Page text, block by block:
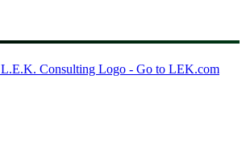
L.E.K. Consulting Logo - Go to LEK.com